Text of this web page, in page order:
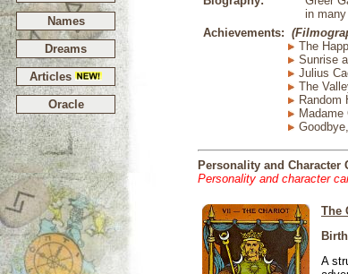
Names
Dreams
Articles
Oracle
in
Achievements:
The
Sunrise
Julius
The
Random
Madame
Personality and Character
Personality and character
The
A